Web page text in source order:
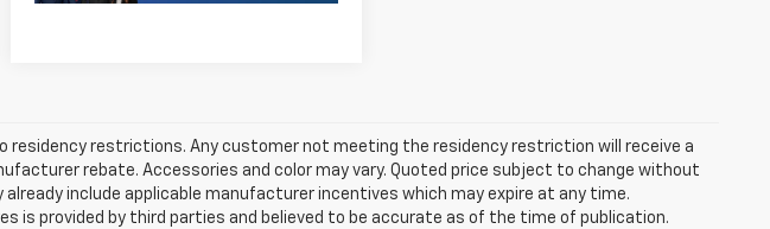
restrictions. Any customer not meeting the residency restriction will receive a
rebate. Accessories and color may vary. Quoted price subject to change without
include applicable manufacturer incentives which may expire at any time.
is provided by third parties and believed to be accurate as of the time of publication.